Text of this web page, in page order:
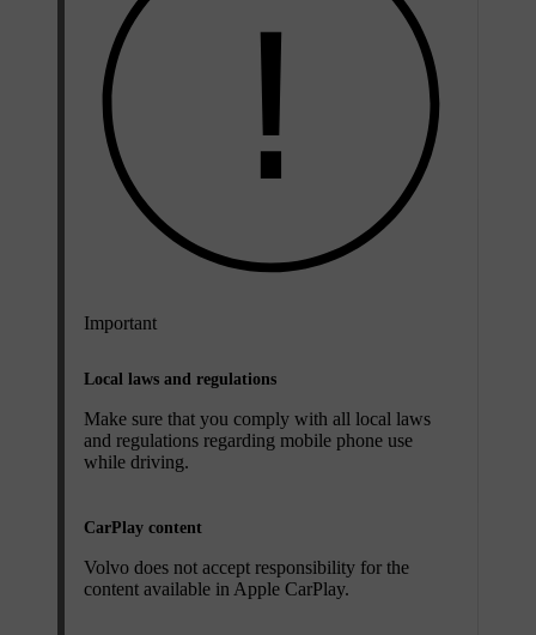
Important
Local laws and regulations
Make sure that you comply with all local laws
and regulations regarding mobile phone use
while driving.
CarPlay content
Volvo does not accept responsibility for the
content available in Apple CarPlay.